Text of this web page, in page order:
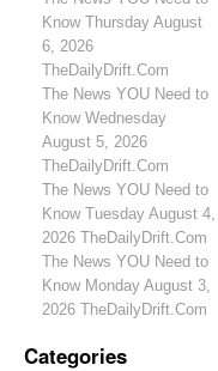
Know Thursday August
6, 2026
TheDailyDrift.Com
The News YOU Need to
Know Wednesday
August 5, 2026
TheDailyDrift.Com
The News YOU Need to
Know Tuesday August 4,
2026 TheDailyDrift.Com
The News YOU Need to
Know Monday August 3,
2026 TheDailyDrift.Com
Categories